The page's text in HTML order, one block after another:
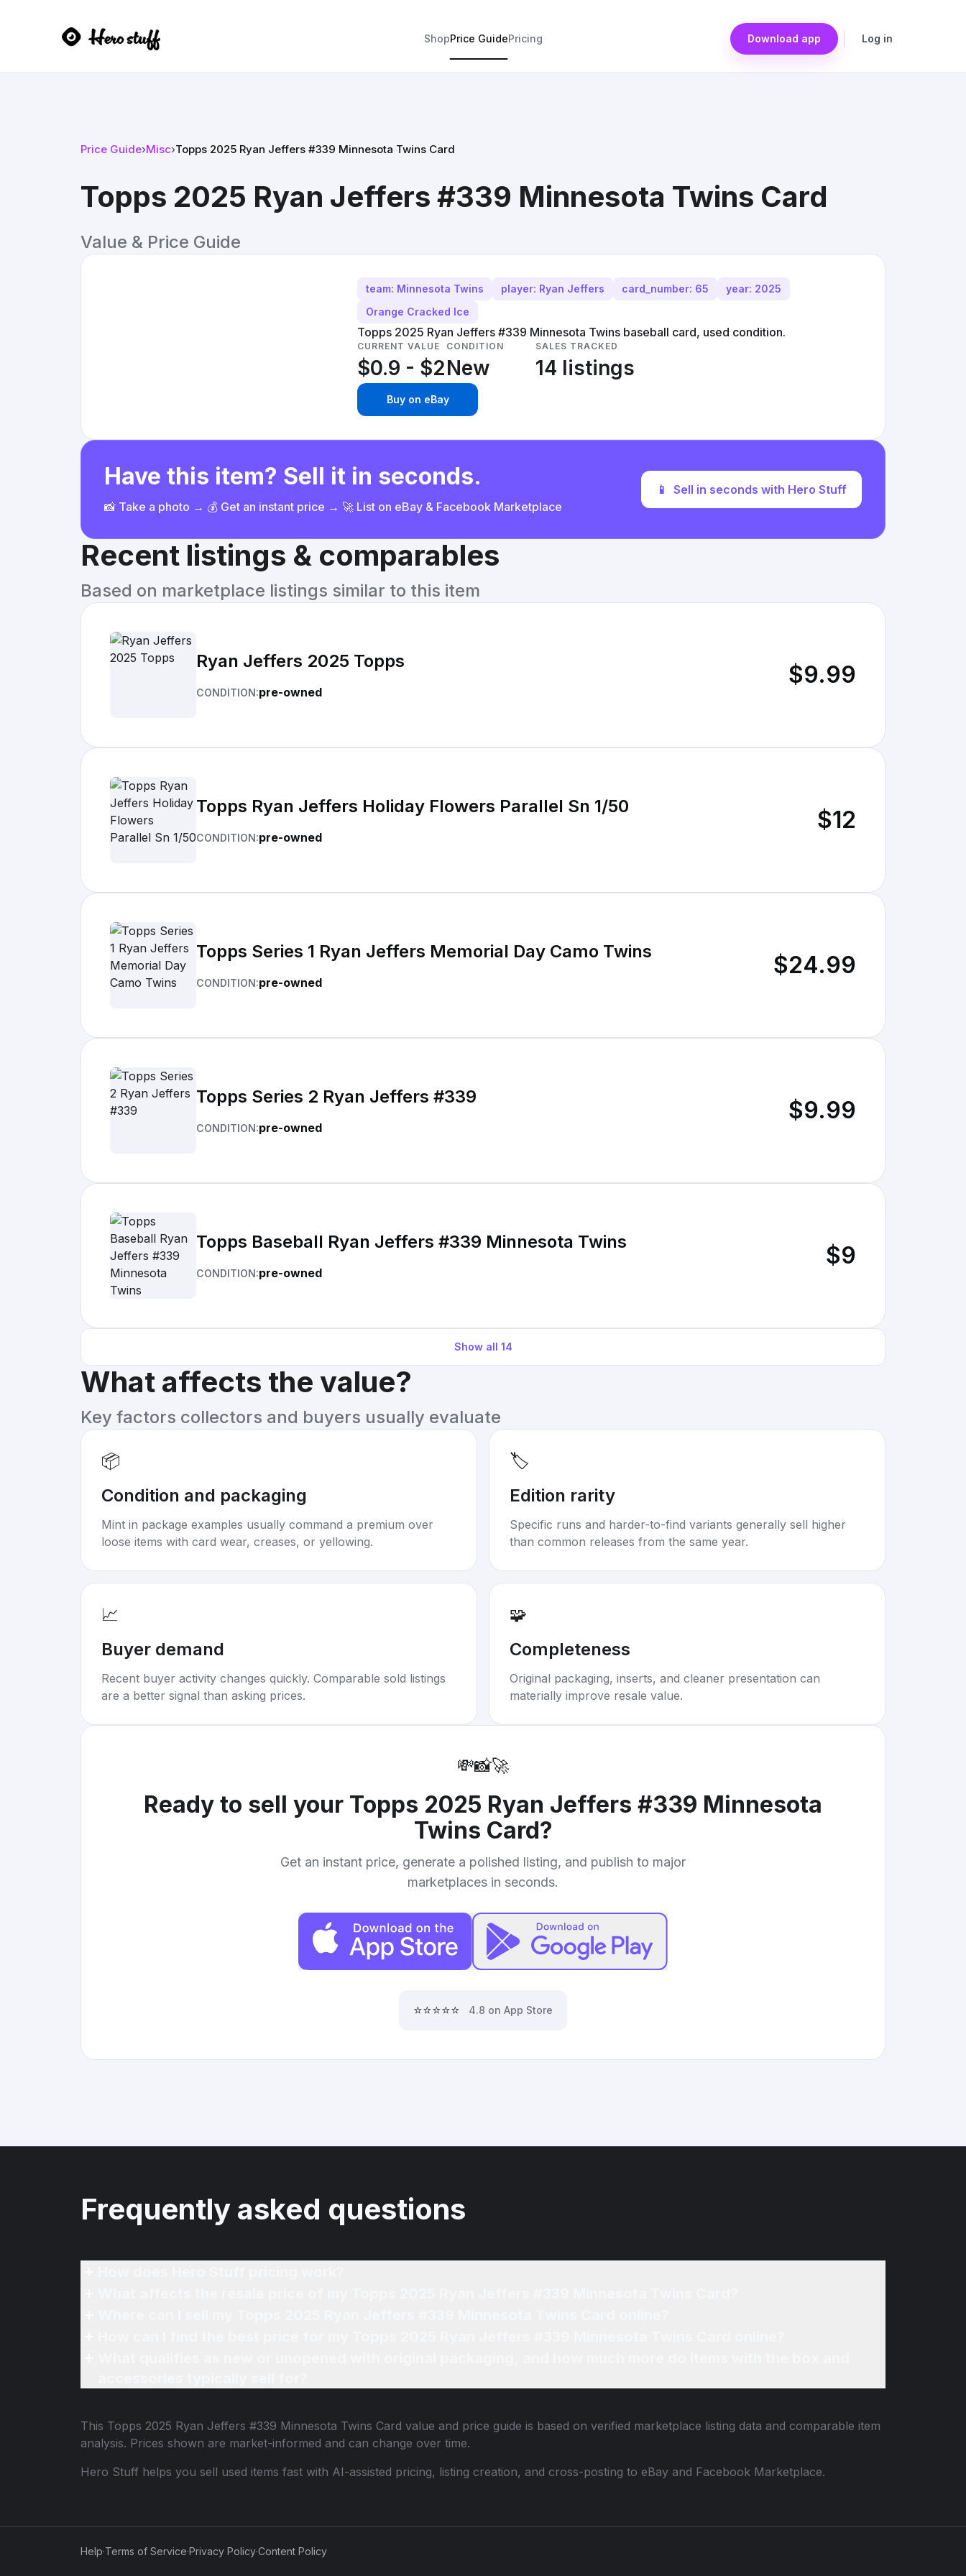
ShopPrice GuidePricing Download app Log in
Price Guide›Misc›Topps 2025 Ryan Jeffers #339 Minnesota Twins Card
Topps 2025 Ryan Jeffers #339 Minnesota Twins Card
Value & Price Guide
team: Minnesota Twins player: Ryan Jeffers card_number: 65
year: 2025
Orange Cracked Ice
Topps 2025 Ryan Jeffers #339 Minnesota Twins baseball card, used condition.
CURRENT VALUE
$0.9 - $2
CONDITION
New
SALES TRACKED
14 listings
Buy on eBay
Have this item? Sell it in seconds.
📸 Take a photo → 💰 Get an instant price → 🚀 List on eBay & Facebook Marketplace
📱 Sell in seconds with Hero Stuff
Recent listings & comparables
Based on marketplace listings similar to this item
Ryan Jeffers 2025 Topps
CONDITION:pre-owned
$9.99
Topps Ryan Jeffers Holiday Flowers Parallel Sn 1/50
CONDITION:pre-owned
$12
Topps Series 1 Ryan Jeffers Memorial Day Camo Twins
CONDITION:pre-owned
$24.99
Topps Series 2 Ryan Jeffers #339
CONDITION:pre-owned
$9.99
Topps Baseball Ryan Jeffers #339 Minnesota Twins
CONDITION:pre-owned
$9
Show all 14
What affects the value?
Key factors collectors and buyers usually evaluate
📦
Condition and packaging
Mint in package examples usually command a premium over
loose items with card wear, creases, or yellowing.
🏷️
Edition rarity
Specific runs and harder-to-find variants generally sell higher
than common releases from the same year.
📈
Buyer demand
Recent buyer activity changes quickly. Comparable sold listings
are a better signal than asking prices.
🧩
Completeness
Original packaging, inserts, and cleaner presentation can
materially improve resale value.
💸📸🚀
Ready to sell your Topps 2025 Ryan Jeffers #339 Minnesota
Twins Card?
Get an instant price, generate a polished listing, and publish to major
marketplaces in seconds.
⭐⭐⭐⭐⭐ 4.8 on App Store
Frequently asked questions
This Topps 2025 Ryan Jeffers #339 Minnesota Twins Card value and price guide is based on verified marketplace listing data and comparable item
analysis. Prices shown are market-informed and can change over time.
Hero Stuff helps you sell used items fast with AI-assisted pricing, listing creation, and cross-posting to eBay and Facebook Marketplace.
Help·Terms of Service·Privacy Policy·Content Policy